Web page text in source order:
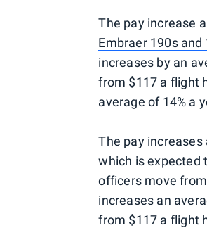
The pay increase
Embraer 190s and
increases by an
from $117 a flight
average of 14% a
The pay
which is expected
officers move
increases an
from $117 a flight